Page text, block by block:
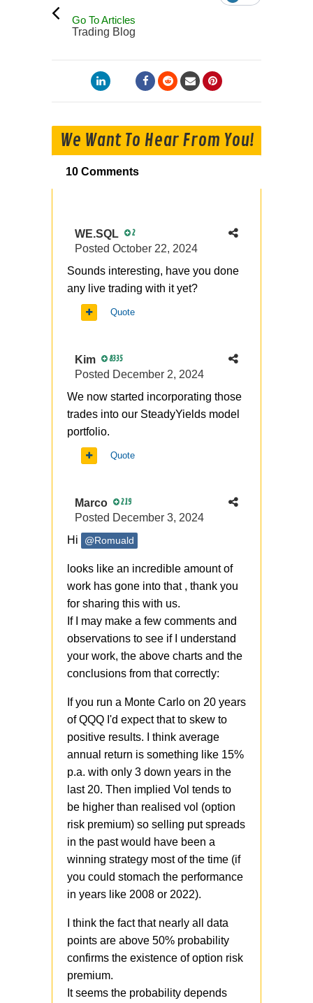
Go To Articles
Trading Blog
We Want To Hear From You!
10 Comments
WE.SQL 2
Posted October 22, 2024
Sounds interesting, have you done
any live trading with it yet?
Quote
Kim 8335
Posted December 2, 2024
We now started incorporating those
trades into our SteadyYields model
portfolio.
Quote
Marco 219
Posted December 3, 2024
Hi
@Romuald
looks like an incredible amount of
work has gone into that , thank you
for sharing this with us.
If I may make a few comments and
observations to see if I understand
your work, the above charts and the
conclusions from that correctly:
If you run a Monte Carlo on 20 years
of QQQ I'd expect that to skew to
positive results. I think average
annual return is something like 15%
p.a. with only 3 down years in the
last 20. Then implied Vol tends to
be higher than realised vol (option
risk premium) so selling put spreads
in the past would have been a
winning strategy most of the time (if
you could stomach the performance
in years like 2008 or 2022).
I think the fact that nearly all data
points are above 50% probability
confirms the existence of option risk
premium.
It seems the probability depends